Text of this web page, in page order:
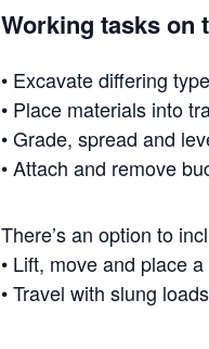
Working tasks on
• Excavate differing
• Place materials into
• Grade, spread and
• Attach and remove
There’s an option to
• Lift, move and place
• Travel with slung